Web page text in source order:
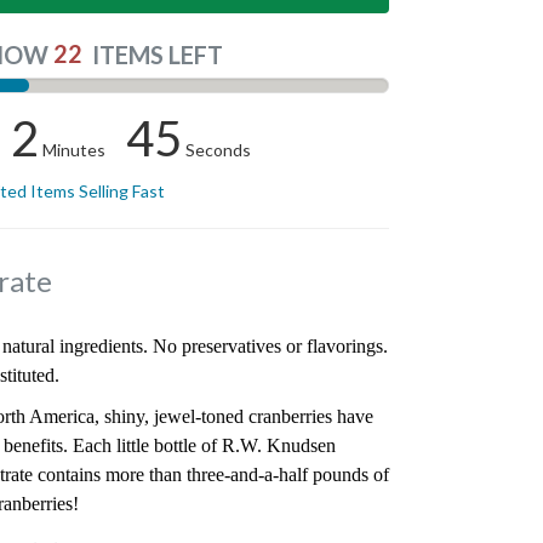
22 ITEMS LEFT
2 Minutes 44 Seconds
Items Selling Fast
ingredients. No preservatives or flavorings.
America, shiny, jewel-toned cranberries have
Each little bottle of R.W. Knudsen
contains more than three-and-a-half pounds of